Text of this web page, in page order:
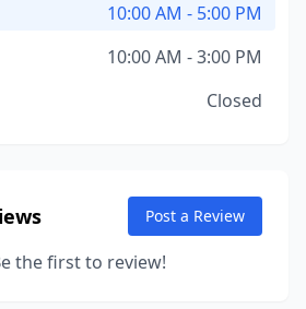
10:00 AM - 5:00 PM
10:00 AM - 3:00 PM
Closed
Post a Review
the first to review!